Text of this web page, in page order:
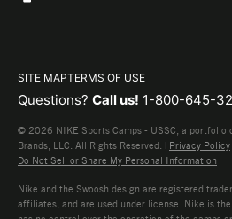
SITE MAPTERMS OF USE
Questions? Call us! 1-800-645-
© 2026 NIKE Sports Camps - USSC, a portfolio
Brands, LLC. All Rights Reserved. | Privacy Policy
Do Not Sell or Share My Personal Information
Nike and the Swoosh design are registered
affiliates, and are used under license. Nike is